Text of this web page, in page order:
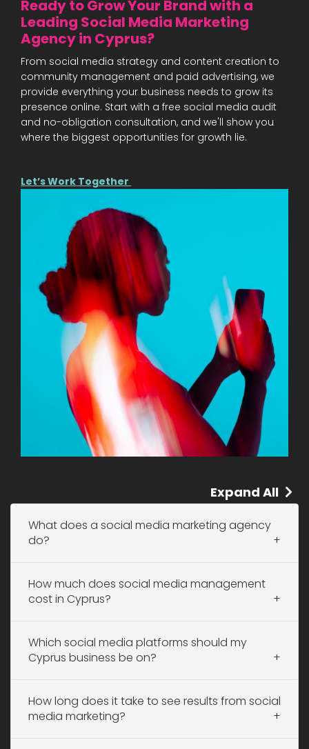
Ready to Grow Your Brand with a
Leading Social Media Marketing
Agency in Cyprus?
From social media strategy and content creation to
community management and paid advertising, we
provide everything your business needs to grow its
presence online. Start with a free social media audit
and no-obligation consultation, and we'll show you
where the biggest opportunities for growth lie.
Let’s Work Together
Expand All
What does a social media marketing agency
do?
How much does social media management
cost in Cyprus?
Which social media platforms should my
Cyprus business be on?
How long does it take to see results from social
media marketing?